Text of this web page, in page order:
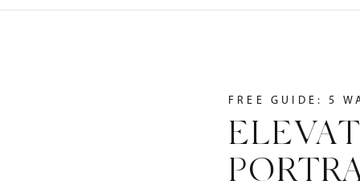
FREE GUIDE: 5